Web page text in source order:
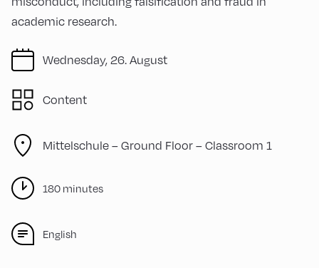
Wednesday, 26. August
Content
Mittelschule – Ground Floor – Classroom 1
180 minutes
English
academic research.